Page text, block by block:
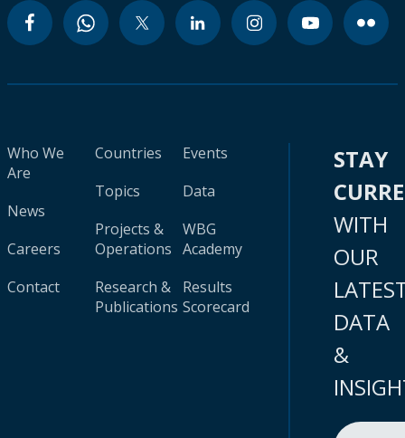
Who We
Are
News
Careers
Contact
Countries
Topics
Projects &
Operations
Research &
Publications
Events
Data
WBG
Academy
Results
Scorecard
STAY
WITH
OUR
DATA
&